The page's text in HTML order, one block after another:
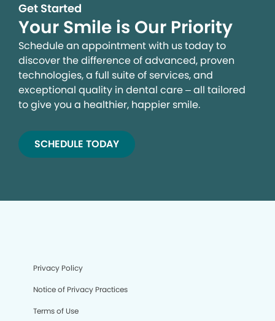
Get Started
Your Smile is Our Priority
Schedule an appointment with us today to
discover the difference of advanced, proven
technologies, a full suite of services, and
exceptional quality in dental care – all tailored
to give you a healthier, happier smile.
SCHEDULE TODAY
Privacy Policy
Notice of Privacy Practices
Terms of Use